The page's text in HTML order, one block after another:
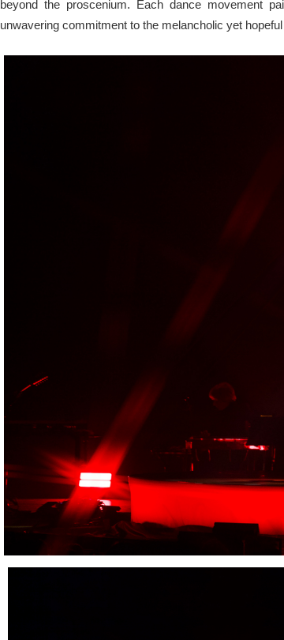
beyond the proscenium. Each dance movement
unwavering commitment to the melancholic yet